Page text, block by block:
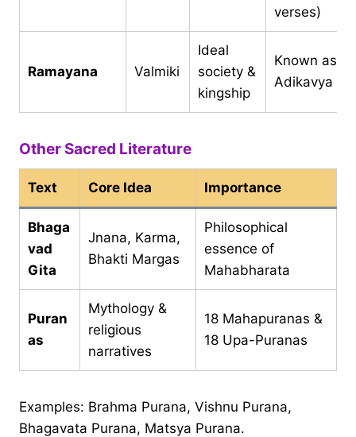
verses)
Ramayana Valmiki
Ideal
society &
kingship
Known as
Adikavya
Other Sacred Literature
Text Core Idea Importance
Bhaga
vad
Gita
Jnana, Karma,
Bhakti Margas
Philosophical
essence of
Mahabharata
Puran
as
Mythology &
religious
narratives
18 Mahapuranas &
18 Upa-Puranas
Examples: Brahma Purana, Vishnu Purana,
Bhagavata Purana, Matsya Purana.